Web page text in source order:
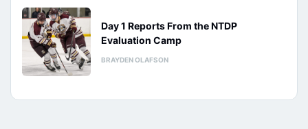
Day 1 Reports From the NTDP
Evaluation Camp
BRAYDEN OLAFSON